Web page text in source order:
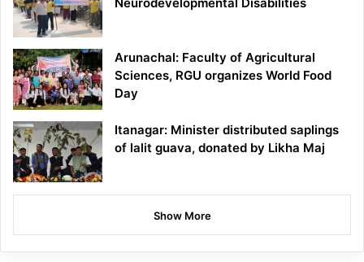
Arunachal: Faculty of Agricultural
Sciences, RGU organizes World Food
Day
Itanagar: Minister distributed saplings
of lalit guava, donated by Likha Maj
Show More